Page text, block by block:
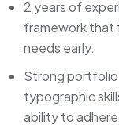
2 years of
framework that
needs early.
Strong
typographic
ability to